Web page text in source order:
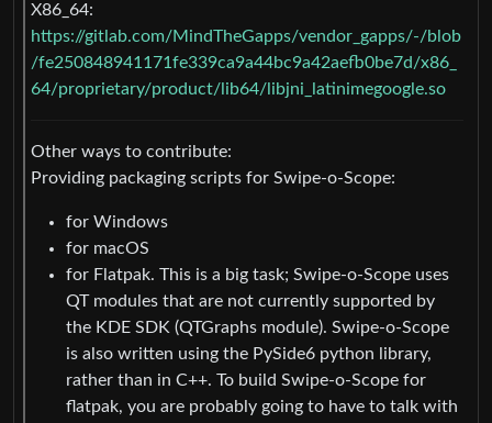
X86_64:
https://gitlab.com/MindTheGapps/vendor_gapps/-/blob
/fe250848941171fe339ca9a44bc9a42aefb0be7d/x86_
64/proprietary/product/lib64/libjni_latinimegoogle.so
Other ways to contribute:
Providing packaging scripts for Swipe-o-Scope:
for Windows
for macOS
for Flatpak. This is a big task; Swipe-o-Scope uses
QT modules that are not currently supported by
the KDE SDK (QTGraphs module). Swipe-o-Scope
is also written using the PySide6 python library,
rather than in C++. To build Swipe-o-Scope for
flatpak, you are probably going to have to talk with